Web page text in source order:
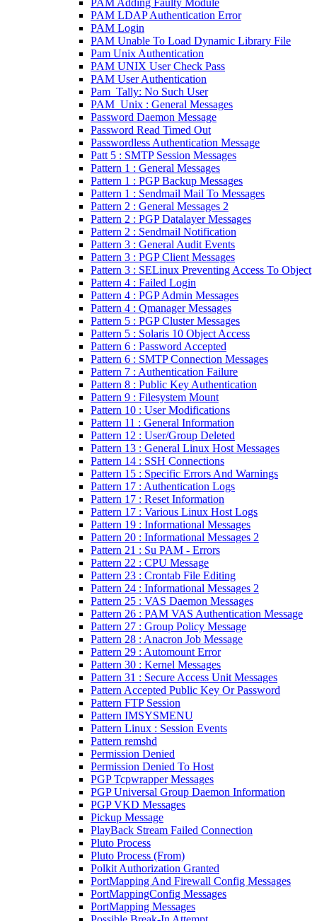
PAM Adding Faulty Module
PAM LDAP Authentication Error
PAM Login
PAM Unable To Load Dynamic Library File
Pam Unix Authentication
PAM UNIX User Check Pass
PAM User Authentication
Pam_Tally: No Such User
PAM_Unix : General Messages
Password Daemon Message
Password Read Timed Out
Passwordless Authentication Message
Patt 5 : SMTP Session Messages
Pattern 1 : General Messages
Pattern 1 : PGP Backup Messages
Pattern 1 : Sendmail Mail To Messages
Pattern 2 : General Messages 2
Pattern 2 : PGP Datalayer Messages
Pattern 2 : Sendmail Notification
Pattern 3 : General Audit Events
Pattern 3 : PGP Client Messages
Pattern 3 : SELinux Preventing Access To Object
Pattern 4 : Failed Login
Pattern 4 : PGP Admin Messages
Pattern 4 : Qmanager Messages
Pattern 5 : PGP Cluster Messages
Pattern 5 : Solaris 10 Object Access
Pattern 6 : Password Accepted
Pattern 6 : SMTP Connection Messages
Pattern 7 : Authentication Failure
Pattern 8 : Public Key Authentication
Pattern 9 : Filesystem Mount
Pattern 10 : User Modifications
Pattern 11 : General Information
Pattern 12 : User/Group Deleted
Pattern 13 : General Linux Host Messages
Pattern 14 : SSH Connections
Pattern 15 : Specific Errors And Warnings
Pattern 17 : Authentication Logs
Pattern 17 : Reset Information
Pattern 17 : Various Linux Host Logs
Pattern 19 : Informational Messages
Pattern 20 : Informational Messages 2
Pattern 21 : Su PAM - Errors
Pattern 22 : CPU Message
Pattern 23 : Crontab File Editing
Pattern 24 : Informational Messages 2
Pattern 25 : VAS Daemon Messages
Pattern 26 : PAM VAS Authentication Message
Pattern 27 : Group Policy Message
Pattern 28 : Anacron Job Message
Pattern 29 : Automount Error
Pattern 30 : Kernel Messages
Pattern 31 : Secure Access Unit Messages
Pattern Accepted Public Key Or Password
Pattern FTP Session
Pattern IMSYSMENU
Pattern Linux : Session Events
Pattern remshd
Permission Denied
Permission Denied To Host
PGP Tcpwrapper Messages
PGP Universal Group Daemon Information
PGP VKD Messages
Pickup Message
PlayBack Stream Failed Connection
Pluto Process
Pluto Process (From)
Polkit Authorization Granted
PortMapping And Firewall Config Messages
PortMappingConfig Messages
PortMapping Messages